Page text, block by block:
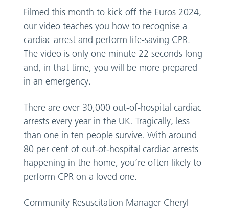
Filmed this month to kick off the Euros 2024,
our video teaches you how to recognise a
cardiac arrest and perform life-saving CPR.
The video is only one minute 22 seconds long
and, in that time, you will be more prepared
in an emergency.
There are over 30,000 out-of-hospital cardiac
arrests every year in the UK. Tragically, less
than one in ten people survive. With around
80 per cent of out-of-hospital cardiac arrests
happening in the home, you’re often likely to
perform CPR on a loved one.
Community Resuscitation Manager Cheryl